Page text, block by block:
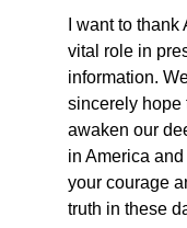
I want to
vital role in
information.
sincerely hope
awaken our
in America
your courage
truth in these